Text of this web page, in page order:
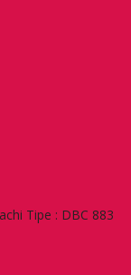
Tipe : DBC 883